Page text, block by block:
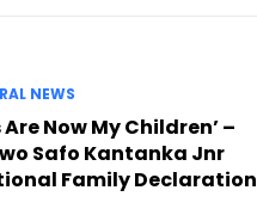
NEWS
Now My Children’ –
Safo Kantanka Jnr
Family Declaration